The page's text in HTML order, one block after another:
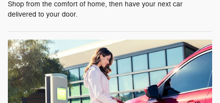
Shop from the comfort of home, then have your next car
delivered to your door.